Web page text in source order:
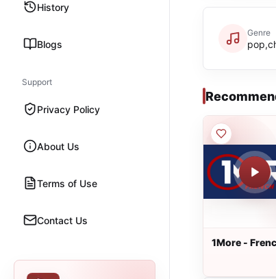
History
Blogs
Support
Privacy Policy
About Us
Terms of Use
Contact Us
Genre
1More -